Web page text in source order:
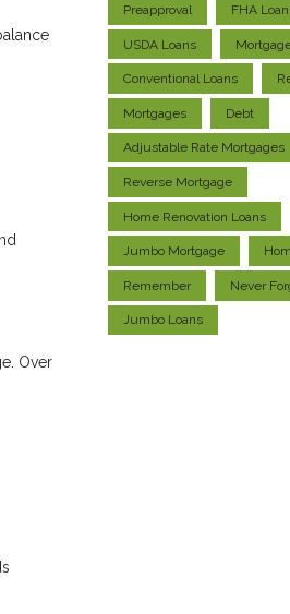
Over
Preapproval FHA
USDA Loans
Conventional Loans
Mortgages Debt
Adjustable Rate Mortgages
Reverse Mortgage
Home Renovation Loans
Jumbo Mortgage
Remember Never
Jumbo Loans